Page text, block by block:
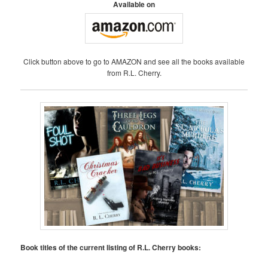
Available on
Click button above to go to AMAZON and see all the books available
from R.L. Cherry.
Book titles of the current listing of R.L. Cherry books: